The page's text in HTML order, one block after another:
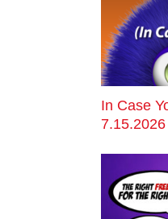
In Case
7.15.2026